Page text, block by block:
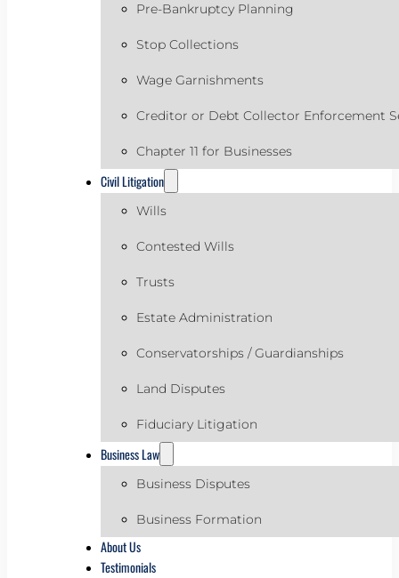
Pre-Bankruptcy Planning
Stop Collections
Wage Garnishments
Creditor or Debt Collector Enforcement
Chapter 11 for Businesses
Civil Litigation
Wills
Contested Wills
Trusts
Estate Administration
Conservatorships / Guardianships
Land Disputes
Fiduciary Litigation
Business Law
Business Disputes
Business Formation
About Us
Testimonials